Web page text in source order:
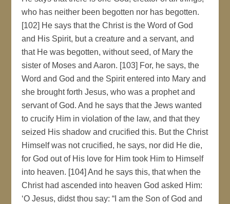
who has neither been begotten nor has begotten.
[102] He says that the Christ is the Word of God
and His Spirit, but a creature and a servant, and
that He was begotten, without seed, of Mary the
sister of Moses and Aaron. [103] For, he says, the
Word and God and the Spirit entered into Mary and
she brought forth Jesus, who was a prophet and
servant of God. And he says that the Jews wanted
to crucify Him in violation of the law, and that they
seized His shadow and crucified this. But the Christ
Himself was not crucified, he says, nor did He die,
for God out of His love for Him took Him to Himself
into heaven. [104] And he says this, that when the
Christ had ascended into heaven God asked Him:
‘O Jesus, didst thou say: “I am the Son of God and